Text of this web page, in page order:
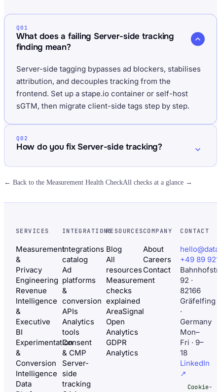
Q01
What does a failing Server-side tracking
finding mean?
Server-side tagging bypasses ad blockers, stabilises
attribution, and decouples tracking from the
frontend. Set up a stape.io container or self-host
sGTM, then migrate client-side tags step by step.
Q02
How do you fix Server-side tracking?
← Back to the Measurement Health CheckAll checks at a glance →
SERVICES
Measurement
&
Privacy
Engineering
Revenue
Intelligence
&
Executive
BI
Experimentation
&
Conversion
Intelligence
Data
INTEGRATIONS
Integrations
catalog
Ad
platforms
&
conversion
APIs
Analytics
tools
Consent
& CMP
Server-
side
tracking
RESOURCES
Blog
All
resources
Measurement
checks
explained
AreaSignal
Open
Analytics
GDPR
Analytics
COMPANY
About
Careers
Contact
CONTACT
+49 89
92 ·
82166
Gräfelfing
·
Germany
Mon–
Fri · 9–
18
LinkedIn
↗
Cookie-